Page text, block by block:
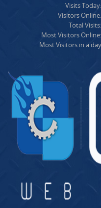
Visits Today:
Visitors Online:
Total Visits:
Most Visitors Online:
Most Visitors in a day